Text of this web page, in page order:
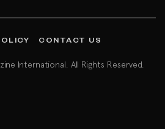
CONTACT US
International. All Rights Reserved.